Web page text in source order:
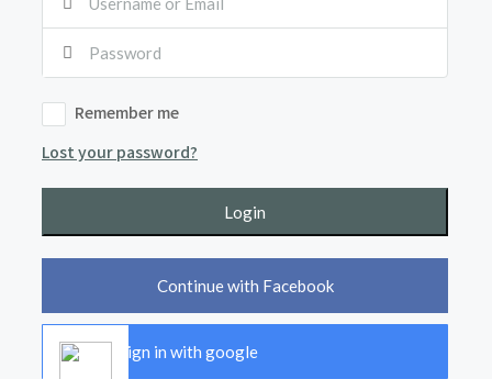
Remember me
Lost your password?
Login
Continue with Facebook
Sign in with google